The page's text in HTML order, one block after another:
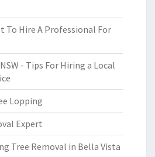
To Hire A Professional For
- Tips For Hiring a Local
Lopping
Expert
Tree Removal in Bella Vista